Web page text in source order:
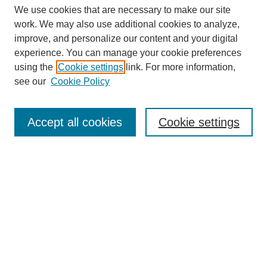
Browse
Collections
Disciplines
We use cookies that are necessary to make our site
work. We may also use additional cookies to analyze,
improve, and personalize our content and your digital
experience. You can manage your cookie preferences
using the Cookie settings link. For more information,
see our Cookie Policy
Cookie settings
Accept all cookies